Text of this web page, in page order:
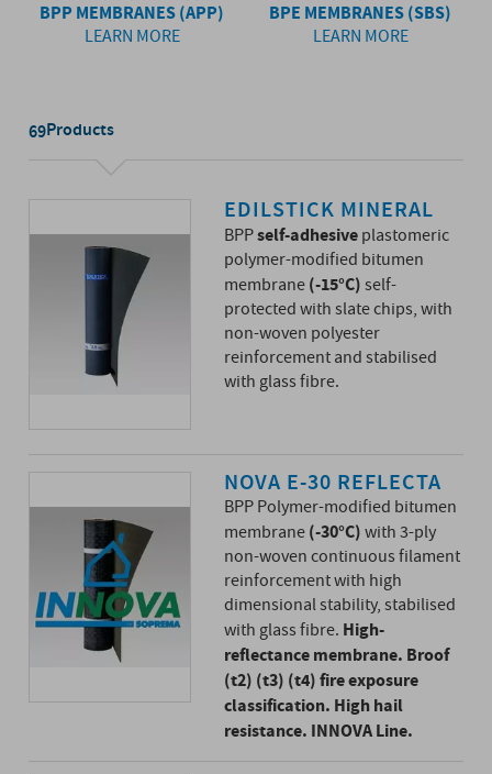
BPP MEMBRANES (APP)
LEARN MORE
BPE MEMBRANES (SBS)
LEARN MORE
69Products
EDILSTICK MINERAL
BPPself-adhesiveplastomeric
polymer-modified bitumen
membrane(-15°C)self-
protected with slate chips, with
non-woven polyester
reinforcement and stabilised
with glass fibre.
NOVA E-30 REFLECTA
BPP Polymer-modified bitumen
membrane(-30°C)with 3-ply
non-woven continuous filament
reinforcement with high
dimensional stability, stabilised
with glass fibre. High-
reflectance membrane. Broof
(t2) (t3) (t4) fire exposure
classification. High hail
resistance. INNOVA Line.